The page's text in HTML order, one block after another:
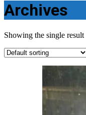
Archives
Showing the single result